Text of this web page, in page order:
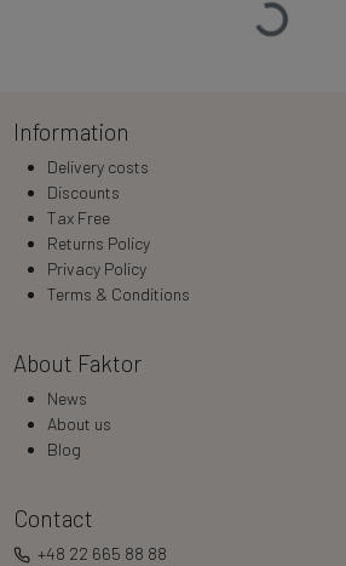
Loading…
Information
Delivery costs
Discounts
Tax Free
Returns Policy
Privacy Policy
Terms & Conditions
About Faktor
News
About us
Blog
Contact
+48 22 665 88 88